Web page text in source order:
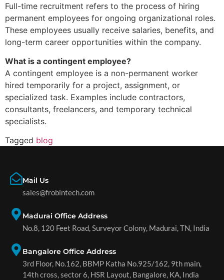
Full-time recruitment refers to the process of hiring
permanent employees for ongoing organizational roles.
These employees usually receive salaries, benefits, and
long-term career opportunities within the company.
What is a contingent employee?
A contingent employee is a non-permanent worker
hired temporarily for a project, assignment, or
specialized task. Examples include contractors,
consultants, freelancers, and temporary technical
specialists.
Tagged blog
Mail Us
sales@frobintech.com
Madurai Office Address
No.8, 120 Feet Road, Surveyor Colony, Madurai, TN, India
Bangalore Office Address
3rd Floor, No.162, BBMP Katha No.925/162, 9th main,
14th cross, sector 6, HSR Layout, Bangalore, KA, India